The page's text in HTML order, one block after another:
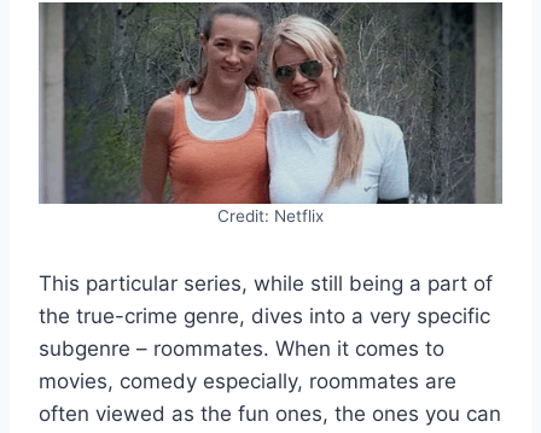
Credit: Netflix
This particular series, while still being a part of
the true-crime genre, dives into a very specific
subgenre – roommates. When it comes to
movies, comedy especially, roommates are
often viewed as the fun ones, the ones you can